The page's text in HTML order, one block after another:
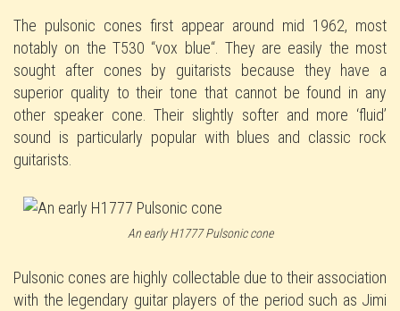
The pulsonic cones first appear around mid 1962, most
notably on the T530 “vox blue“. They are easily the most
sought after cones by guitarists because they have a
superior quality to their tone that cannot be found in any
other speaker cone. Their slightly softer and more ‘fluid’
sound is particularly popular with blues and classic rock
guitarists.
An early H1777 Pulsonic cone
Pulsonic cones are highly collectable due to their association
with the legendary guitar players of the period such as Jimi